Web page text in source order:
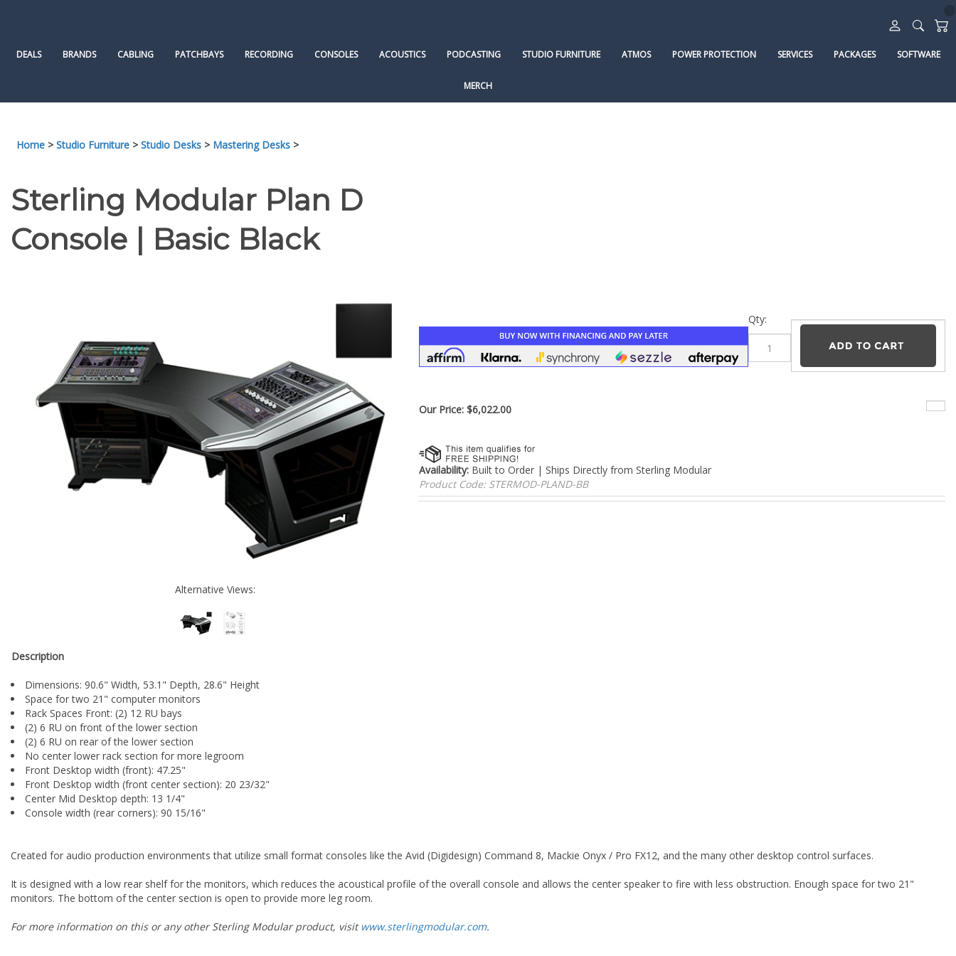
â–
DEALS BRANDS CABLING PATCHBAYS RECORDING CONSOLES ACOUSTICS PODCASTING STUDIO FURNITURE ATMOS POWER PROTECTION SERVICES PACKAGES SOFTWARE
MERCH
Home > Studio Furniture > Studio Desks > Mastering Desks >
Sterling Modular Plan D
Console | Basic Black
Alternative Views:
Our Price: $6,022.00
Availability: Built to Order | Ships Directly from Sterling Modular
Product Code: STERMOD-PLAND-BB
Qty:
Description
Dimensions: 90.6" Width, 53.1" Depth, 28.6" Height
Space for two 21" computer monitors
Rack Spaces Front: (2) 12 RU bays
(2) 6 RU on front of the lower section
(2) 6 RU on rear of the lower section
No center lower rack section for more legroom
Front Desktop width (front): 47.25"
Front Desktop width (front center section): 20 23/32"
Center Mid Desktop depth: 13 1/4"
Console width (rear corners): 90 15/16"
Created for audio production environments that utilize small format consoles like the Avid (Digidesign) Command 8, Mackie Onyx / Pro FX12, and the many other desktop control surfaces.
It is designed with a low rear shelf for the monitors, which reduces the acoustical profile of the overall console and allows the center speaker to fire with less obstruction. Enough space for two 21"
monitors. The bottom of the center section is open to provide more leg room.
For more information on this or any other Sterling Modular product, visit www.sterlingmodular.com.